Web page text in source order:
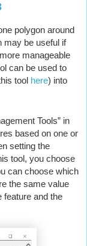
polygon around
may be useful if
manageable
can be used to
tool here) into
Tools” in
based on one or
setting the
tool, you choose
can choose which
the same value
feature and the